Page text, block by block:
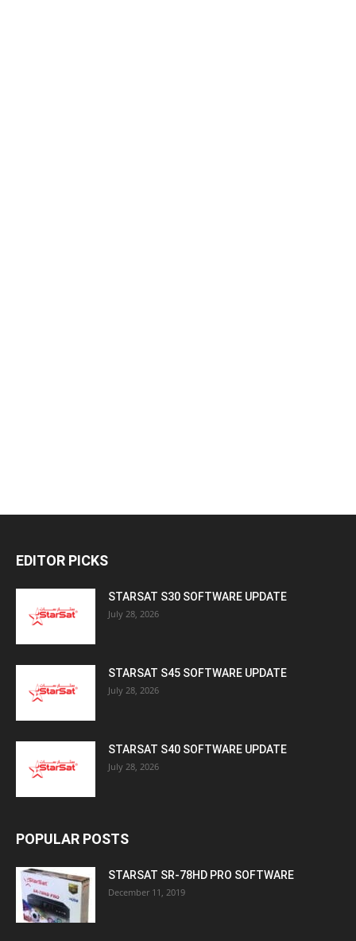
EDITOR PICKS
STARSAT S30 SOFTWARE UPDATE
July 28, 2026
STARSAT S45 SOFTWARE UPDATE
July 28, 2026
STARSAT S40 SOFTWARE UPDATE
July 28, 2026
POPULAR POSTS
STARSAT SR-78HD PRO SOFTWARE
December 11, 2019